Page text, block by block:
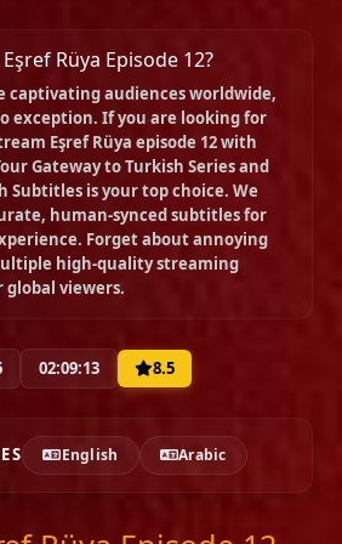
02:20:34
Episode 20
02:37:00
Episode 21
02:16:59
Episode 22
02:29:11
Episode 23
Rüya Episode 12?
captivating audiences worldwide,
exception. If you are looking for
Eşref Rüya episode 12 with
Gateway to Turkish Series and
Subtitles is your top choice. We
human-synced subtitles for
Forget about annoying
high-quality streaming
viewers.
02:09:13 8.5
English Arabic